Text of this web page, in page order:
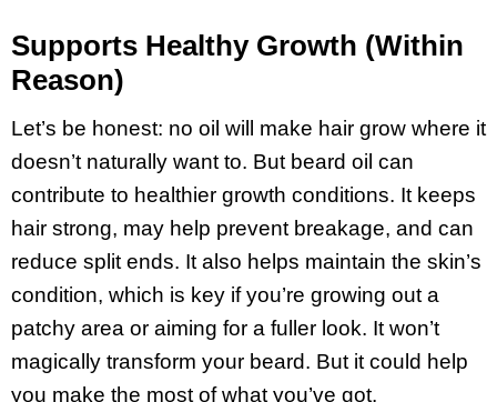
Supports Healthy Growth (Within
Reason)
Let’s be honest: no oil will make hair grow where it
doesn’t naturally want to. But beard oil can
contribute to healthier growth conditions. It keeps
hair strong, may help prevent breakage, and can
reduce split ends. It also helps maintain the skin’s
condition, which is key if you’re growing out a
patchy area or aiming for a fuller look. It won’t
magically transform your beard. But it could help
you make the most of what you’ve got.